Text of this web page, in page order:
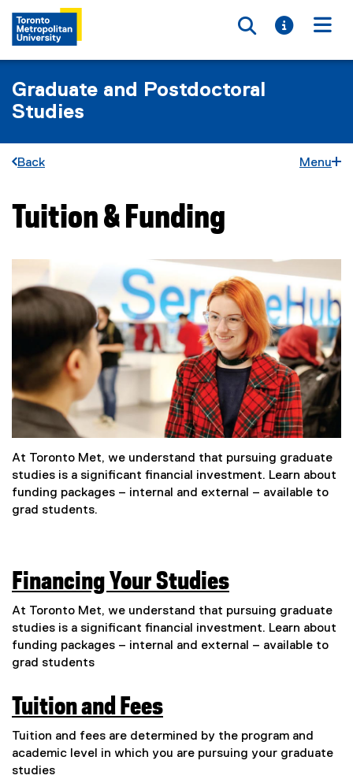
Toggle
Toggle
Graduate and Postdoctoral
Studies
Back Menu
You are now in the main content area
Tuition & Funding
At Toronto Met, we understand that pursuing graduate
studies is a significant financial investment. Learn about
funding packages – internal and external – available to
grad students.
Financing Your Studies
At Toronto Met, we understand that pursuing graduate
studies is a significant financial investment. Learn about
funding packages – internal and external – available to
grad students
Tuition and Fees
Tuition and fees are determined by the program and
academic level in which you are pursuing your graduate
studies